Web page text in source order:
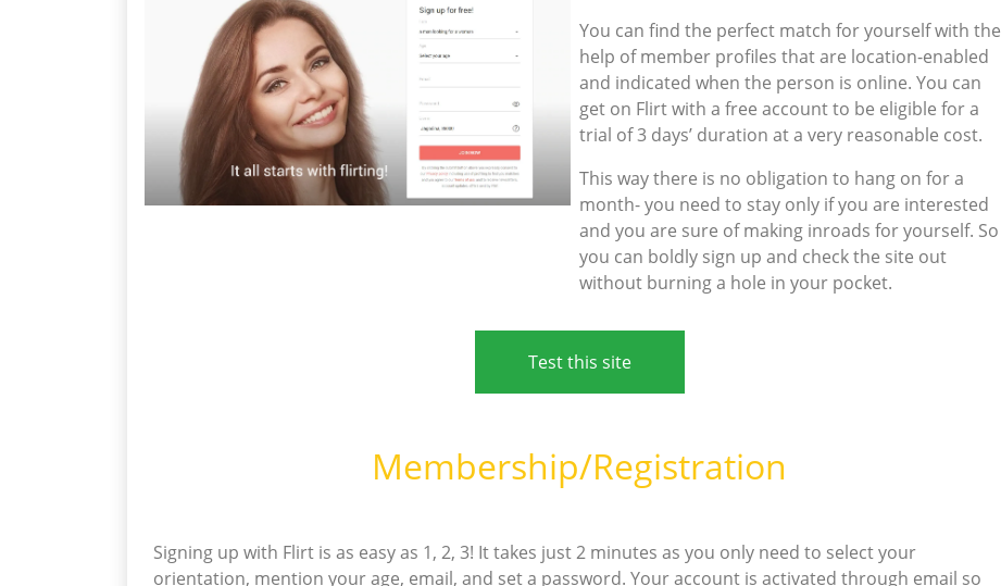
You can find the perfect match for yourself with the
help of member profiles that are location-enabled
and indicated when the person is online. You can
get on Flirt with a free account to be eligible for a
trial of 3 days’ duration at a very reasonable cost.
This way there is no obligation to hang on for a
month- you need to stay only if you are interested
and you are sure of making inroads for yourself. So
you can boldly sign up and check the site out
without burning a hole in your pocket.
Test this site
Membership/Registration
Signing up with Flirt is as easy as 1, 2, 3! It takes just 2 minutes as you only need to select your
orientation, mention your age, email, and set a password. Your account is activated through email so